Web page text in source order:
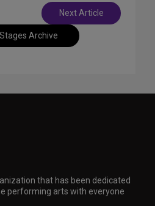
Archive
Next Article
that has been dedicated
performing arts with everyone